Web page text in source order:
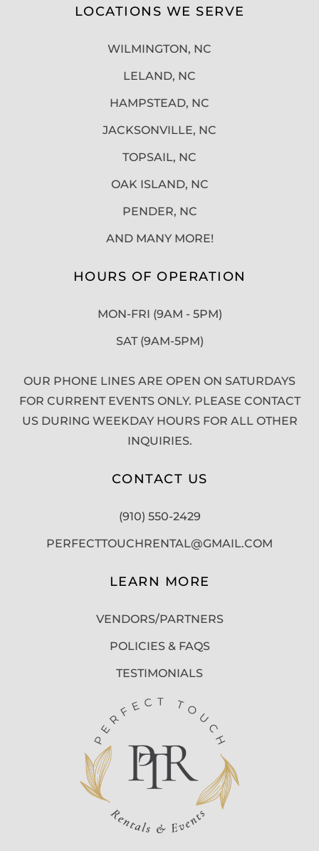
LOCATIONS WE SERVE
WILMINGTON, NC
LELAND, NC
HAMPSTEAD, NC
JACKSONVILLE, NC
TOPSAIL, NC
OAK ISLAND, NC
PENDER, NC
AND MANY MORE!
HOURS OF OPERATION
MON-FRI (9AM - 5PM)
SAT (9AM-5PM)
OUR PHONE LINES ARE OPEN ON SATURDAYS
FOR CURRENT EVENTS ONLY. PLEASE CONTACT
US DURING WEEKDAY HOURS FOR ALL OTHER
INQUIRIES.
CONTACT US
(910) 550-2429
PERFECTTOUCHRENTAL@GMAIL.COM
LEARN MORE
VENDORS/PARTNERS
POLICIES & FAQS
TESTIMONIALS